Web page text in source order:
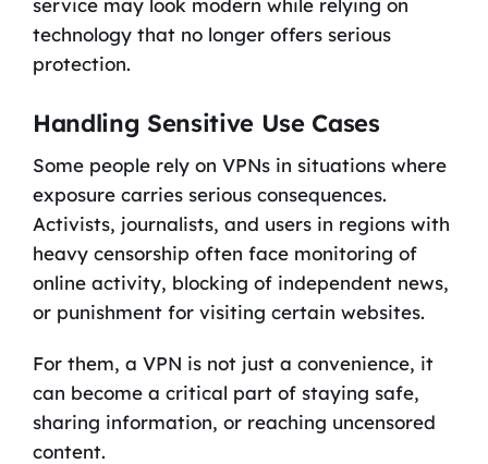
service may look modern while relying on
technology that no longer offers serious
protection.
Handling Sensitive Use Cases
Some people rely on VPNs in situations where
exposure carries serious consequences.
Activists, journalists, and users in regions with
heavy censorship often face monitoring of
online activity, blocking of independent news,
or punishment for visiting certain websites.
For them, a VPN is not just a convenience, it
can become a critical part of staying safe,
sharing information, or reaching uncensored
content.